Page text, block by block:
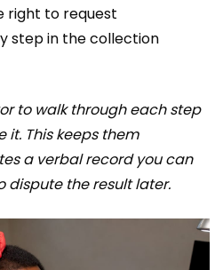
right to request
step in the collection
to walk through each step
This keeps them
a verbal record you can
dispute the result later.